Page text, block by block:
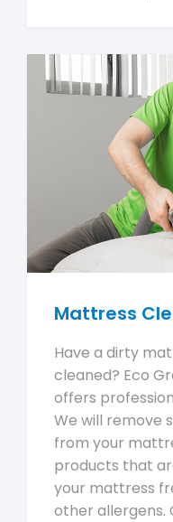
Mattress
Have a dirty
cleaned? Eco
offers
We will remove
from your
products that
your mattress
other allergens.